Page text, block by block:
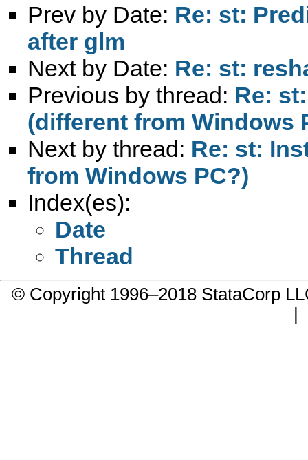
Prev by Date: Re: st:
after glm
Next by Date: Re: st:
Previous by thread: Re:
(different from Windows
Next by thread: Re: st:
from Windows PC?)
Index(es):
Date
Thread
© Copyright 1996–2018 StataCorp